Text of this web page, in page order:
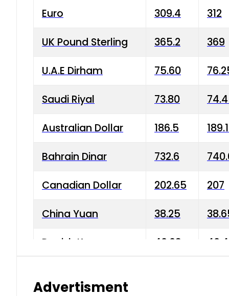
Euro 309.4 312
UK Pound Sterling 365.2 369
U.A.E Dirham 75.60
Saudi Riyal 73.80
Australian Dollar 186.5
Bahrain Dinar 732.6
Canadian Dollar 202.65 207
China Yuan 38.25
Danish Krone 40.03
Advertisment